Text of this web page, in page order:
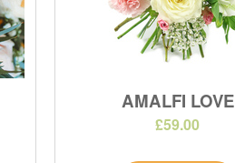
AMALFI LOVE
£59.00